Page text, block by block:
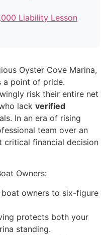
Liability Lesson
Oyster Cove Marina,
a point of pride.
risk their entire net
lack verified
In an era of rising
team over an
critical financial decision
Owners:
owners to six-figure
protects both your
standing.